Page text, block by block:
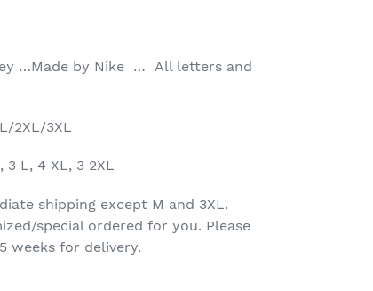
…Made by Nike … All letters and
2XL/3XL
L, 4 XL, 3 2XL
shipping except M and 3XL.
special ordered for you. Please
weeks for delivery.